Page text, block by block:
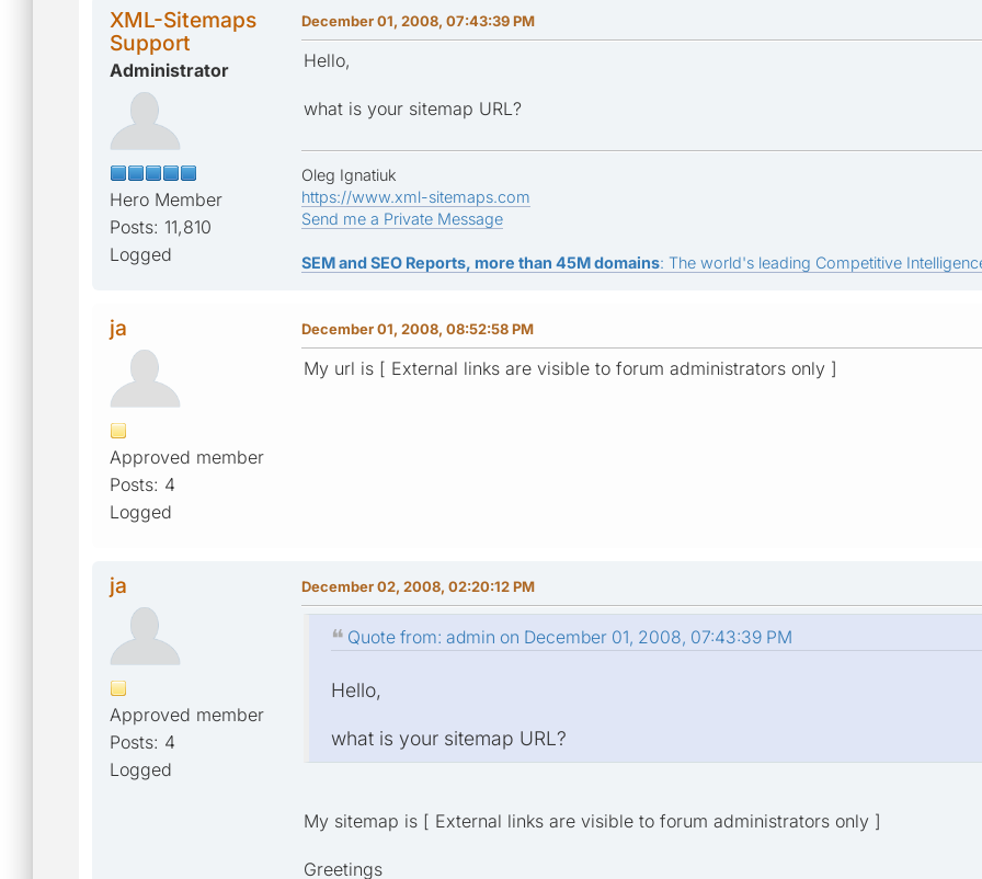
XML-Sitemaps
Support
Administrator
Hero Member
Posts: 11,810
Logged
December 01, 2008, 07:43:39 PM
Hello,
what is your sitemap URL?
Oleg Ignatiuk
https://www.xml-sitemaps.com
Send me a Private Message
SEM and SEO Reports, more than 45M domains: The world's leading Competitive
ja
Approved member
Posts: 4
Logged
December 01, 2008, 08:52:58 PM
My url is [ External links are visible to forum administrators only ]
ja
Approved member
Posts: 4
Logged
December 02, 2008, 02:20:12 PM
Quote from: admin on December 01, 2008, 07:43:39 PM
Hello,
what is your sitemap URL?
My sitemap is [ External links are visible to forum administrators only ]
Greetings